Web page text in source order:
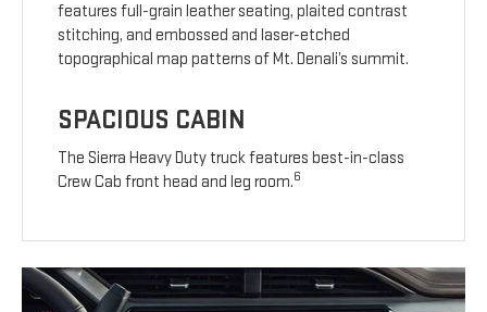
features full-grain leather seating, plaited contrast
stitching, and embossed and laser-etched
topographical map patterns of Mt. Denali’s summit.
SPACIOUS CABIN
The Sierra Heavy Duty truck features best-in-class
Crew Cab front head and leg room.6